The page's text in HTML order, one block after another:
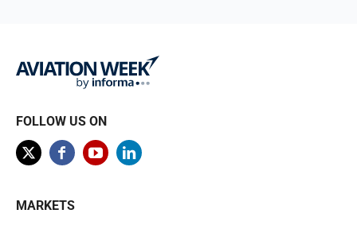
FOLLOW US ON
MARKETS